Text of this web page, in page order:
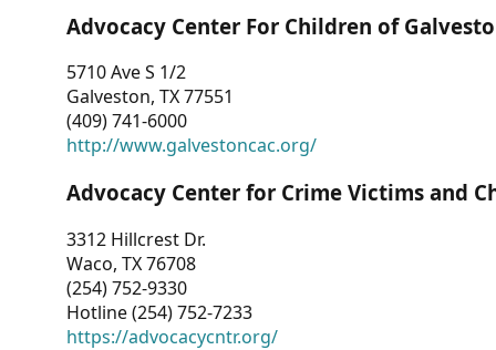
Advocacy Center For Children of
5710 Ave S 1/2
Galveston, TX 77551
(409) 741-6000
http://www.galvestoncac.org/
Advocacy Center for Crime Victims and
3312 Hillcrest Dr.
Waco, TX 76708
(254) 752-9330
Hotline (254) 752-7233
https://advocacycntr.org/